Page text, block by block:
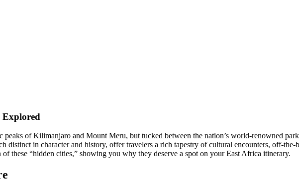
Explored
of Kilimanjaro and Mount Meru, but tucked between the nation’s world-renowned
distinct in character and history, offer travelers a rich tapestry of cultural encounters, off-the-
these “hidden cities,” showing you why they deserve a spot on your East Africa itinerary.